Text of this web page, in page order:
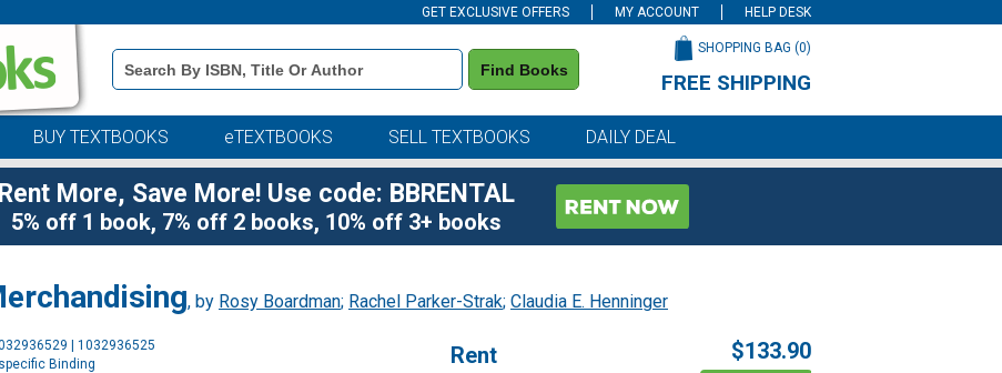
GET EXCLUSIVE OFFERS MY ACCOUNT HELP DESK
Book
Details
Search
Find Books
SHOPPING BAG (0)
FREE SHIPPING
BUY TEXTBOOKS eTEXTBOOKS SELL TEXTBOOKS DAILY DEAL
Rent More, Save More! Use code: BBRENTAL
5% off 1 book, 7% off 2 books, 10% off 3+ books
, by Rosy Boardman; Rachel Parker-Strak; Claudia E. Henninger
| 1032936525
Binding
Rent $133.90